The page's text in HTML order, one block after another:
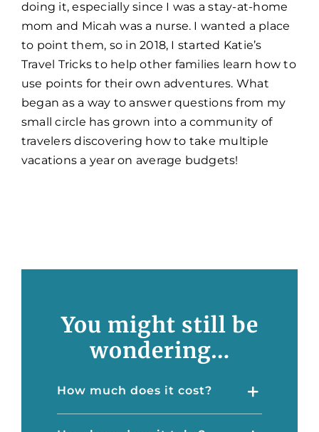
doing it, especially since I was a stay-at-home
mom and Micah was a nurse. I wanted a place
to point them, so in 2018, I started Katie’s
Travel Tricks to help other families learn how to
use points for their own adventures. What
began as a way to answer questions from my
small circle has grown into a community of
travelers discovering how to take multiple
vacations a year on average budgets!
You might still be
wondering…
How much does it cost?